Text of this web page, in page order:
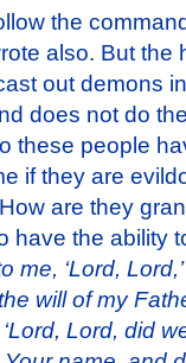
the
also. But the
out demons
does not do
these people
if they are
are they
have the ability
me, ‘Lord,
will of my
Lord, did